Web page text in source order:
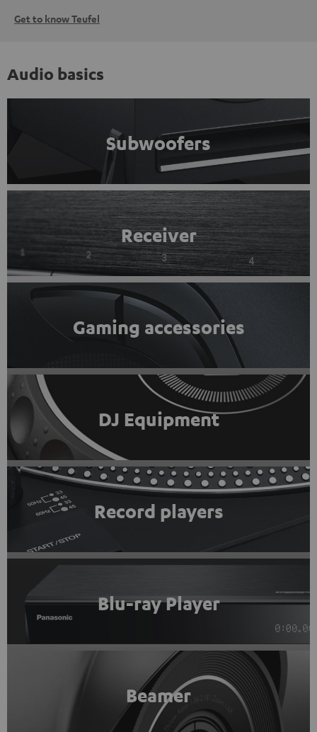
Get to know Teufel
Audio basics
Subwoofers
Receiver
Gaming accessories
DJ Equipment
Record players
Blu-ray Player
Beamer